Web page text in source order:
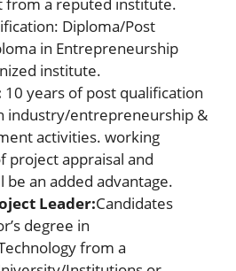
from a reputed institute.
Diploma/Post
in Entrepreneurship
institute.
10 years of post qualification
industry/entrepreneurship &
activities. working
project appraisal and
be an added advantage.
Leader:Candidates
degree in
from a